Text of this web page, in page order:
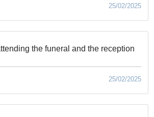
25/02/2025
the funeral and the reception
25/02/2025